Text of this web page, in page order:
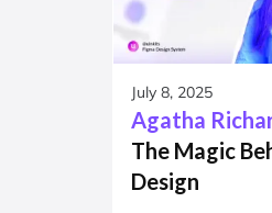
July 8, 2025
Agatha
The Magic
Design